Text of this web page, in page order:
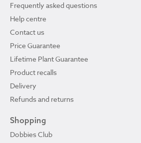
Frequently asked questions
Help centre
Contact us
Price Guarantee
Lifetime Plant Guarantee
Product recalls
Delivery
Refunds and returns
Shopping
Dobbies Club